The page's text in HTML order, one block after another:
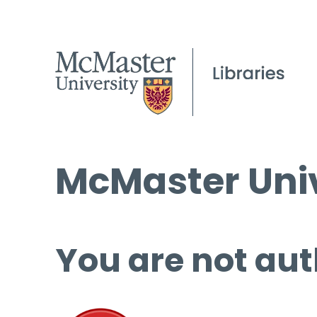
McMaster
You are not